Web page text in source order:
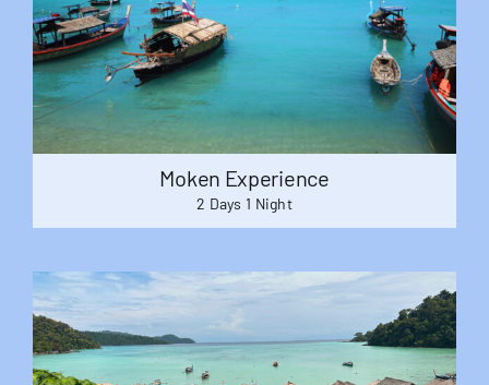
Moken Experience
2 Days 1 Night